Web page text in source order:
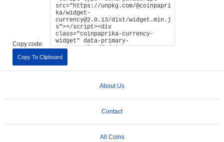
Copy code:
Copy To Clipboard
About Us
Contact
All Coins